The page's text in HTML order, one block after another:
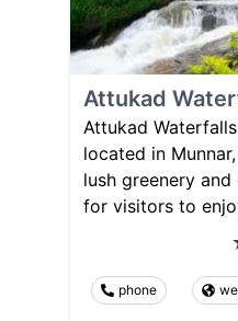
Attukad
Attukad
located in
lush greenery
for visitors to
phone